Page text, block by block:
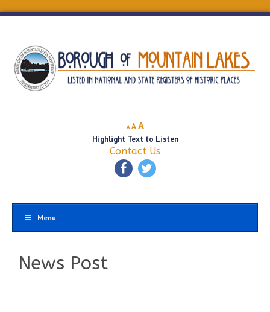
A
Decrease
font
size.
A Reset
font
size.
AIncrease
font
size.
Highlight Text to Listen
Contact Us
Menu
News Post